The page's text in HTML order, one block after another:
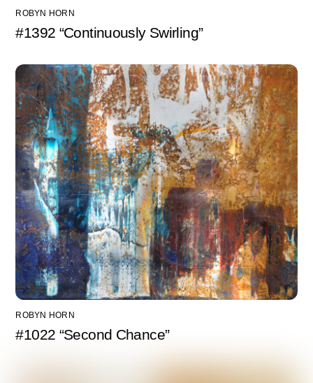
ROBYN HORN
#1392 “Continuously Swirling”
ROBYN HORN
#1022 “Second Chance”